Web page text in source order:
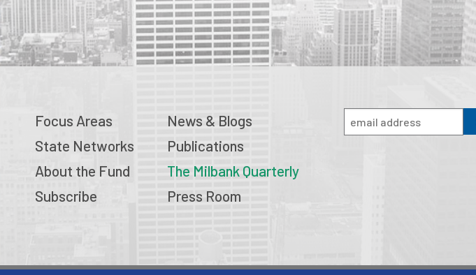
Focus Areas
State Networks
About the Fund
Subscribe
News & Blogs
Publications
The Milbank Quarterly
Press Room